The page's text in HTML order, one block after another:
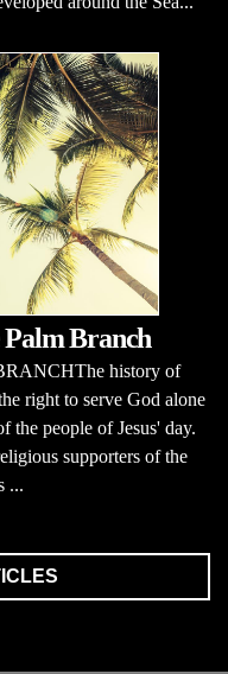
Palm Branch
history of
right to serve God alone
the people of Jesus' day.
supporters of the
...